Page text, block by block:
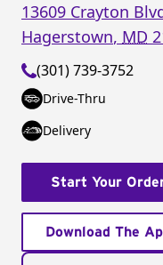
13609 Crayton
Hagerstown, MD
(301) 739-3752
Drive-Thru
Delivery
Start Your
Download The